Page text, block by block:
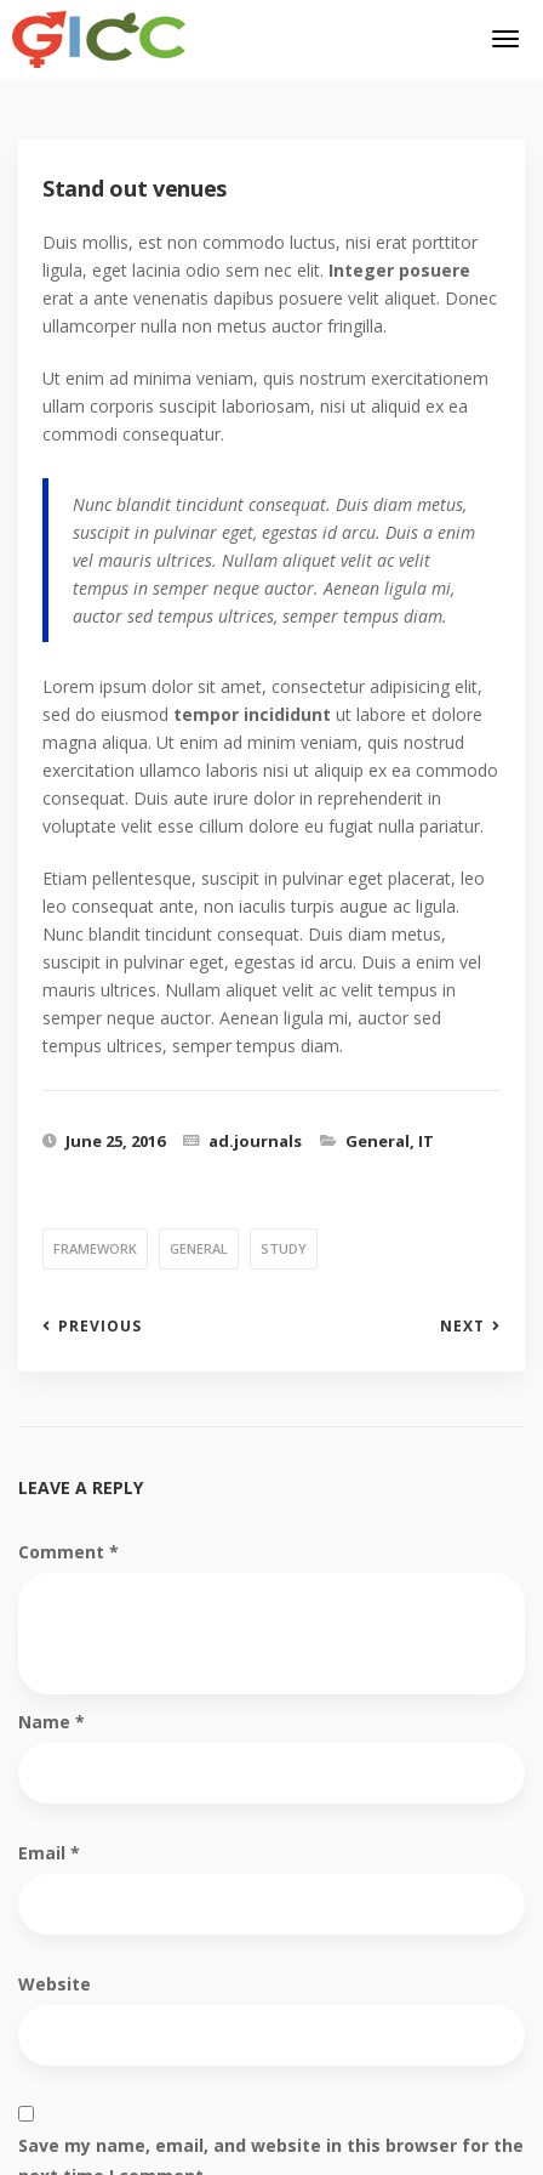
Stand out venues
Duis mollis, est non commodo luctus, nisi erat porttitor
ligula, eget lacinia odio sem nec elit. Integer posuere
erat a ante venenatis dapibus posuere velit aliquet. Donec
ullamcorper nulla non metus auctor fringilla.
Ut enim ad minima veniam, quis nostrum exercitationem
ullam corporis suscipit laboriosam, nisi ut aliquid ex ea
commodi consequatur.
Nunc blandit tincidunt consequat. Duis diam metus,
suscipit in pulvinar eget, egestas id arcu. Duis a enim
vel mauris ultrices. Nullam aliquet velit ac velit
tempus in semper neque auctor. Aenean ligula mi,
auctor sed tempus ultrices, semper tempus diam.
Lorem ipsum dolor sit amet, consectetur adipisicing elit,
sed do eiusmod tempor incididunt ut labore et dolore
magna aliqua. Ut enim ad minim veniam, quis nostrud
exercitation ullamco laboris nisi ut aliquip ex ea commodo
consequat. Duis aute irure dolor in reprehenderit in
voluptate velit esse cillum dolore eu fugiat nulla pariatur.
Etiam pellentesque, suscipit in pulvinar eget placerat, leo
leo consequat ante, non iaculis turpis augue ac ligula.
Nunc blandit tincidunt consequat. Duis diam metus,
suscipit in pulvinar eget, egestas id arcu. Duis a enim vel
mauris ultrices. Nullam aliquet velit ac velit tempus in
semper neque auctor. Aenean ligula mi, auctor sed
tempus ultrices, semper tempus diam.
June 25, 2016 ad.journals General, IT
FRAMEWORK GENERAL STUDY
PREVIOUS NEXT
LEAVE A REPLY
Comment *
Name *
Email *
Website
Save my name, email, and website in this browser for the